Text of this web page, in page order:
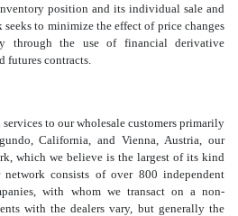
position and its individual sale and
to minimize the effect of price changes
through the use of financial derivative
futures contracts.
to our wholesale customers primarily
California, and Vienna, Austria, our
which we believe is the largest of its kind
consists of over 800 independent
with whom we transact on a non-
with the dealers vary, but generally the